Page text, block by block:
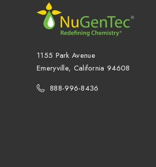
1155 Park Avenue
Emeryville, California 94608
888-996-8436